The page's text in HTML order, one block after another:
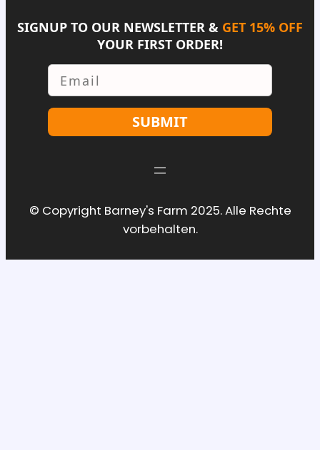
SIGNUP TO OUR NEWSLETTER & GET 15% OFF
YOUR FIRST ORDER!
Email
SUBMIT
© Copyright Barney's Farm 2025. Alle Rechte
vorbehalten.